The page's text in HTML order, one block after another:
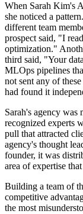
When Sarah Kim's
she noticed a
different team
prospect said, "I
optimization."
third said, "Your
MLOps pipelines
not sent any of
had found it
Sarah's agency
recognized experts
pull that attracted
agency's thought
founder, it was
area of expertise
Building a team of
competitive
the most